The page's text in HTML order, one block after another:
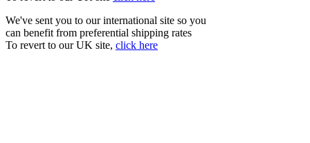
We've sent you to our international site so you
can benefit from preferential shipping rates
To revert to our UK site, click here